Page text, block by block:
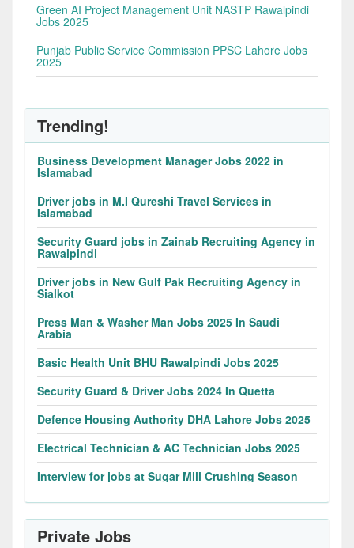
Green AI Project Management Unit NASTP Rawalpindi
Jobs 2025
Punjab Public Service Commission PPSC Lahore Jobs
2025
Trending!
Business Development Manager Jobs 2022 in
Islamabad
Driver jobs in M.I Qureshi Travel Services in
Islamabad
Security Guard jobs in Zainab Recruiting Agency in
Rawalpindi
Driver jobs in New Gulf Pak Recruiting Agency in
Sialkot
Press Man & Washer Man Jobs 2025 In Saudi
Arabia
Basic Health Unit BHU Rawalpindi Jobs 2025
Security Guard & Driver Jobs 2024 In Quetta
Defence Housing Authority DHA Lahore Jobs 2025
Electrical Technician & AC Technician Jobs 2025
Interview for jobs at Sugar Mill Crushing Season
Private Jobs